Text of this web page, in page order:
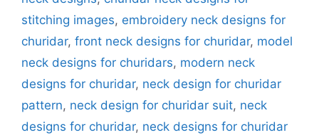
stitching images, embroidery neck designs for
churidar, front neck designs for churidar, model
neck designs for churidars, modern neck
designs for churidar, neck design for churidar
pattern, neck design for churidar suit, neck
designs for churidar, neck designs for churidar